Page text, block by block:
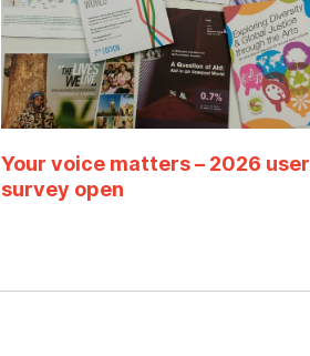
Your voice matters – 2026 user
survey open